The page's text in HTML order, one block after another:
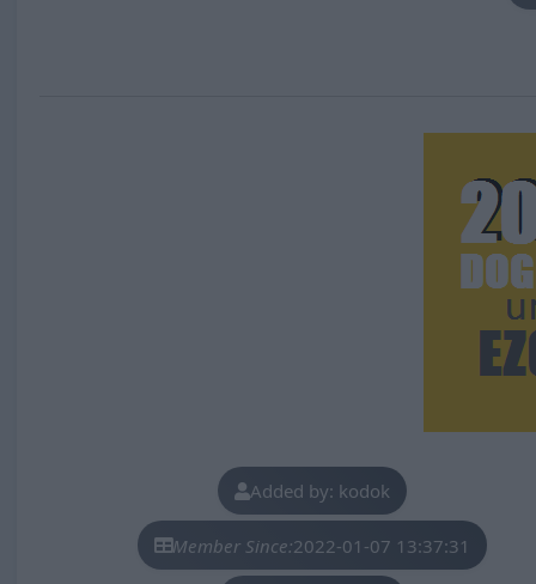
Added by: kodok
Member Since:2022-01-07 13:37:31